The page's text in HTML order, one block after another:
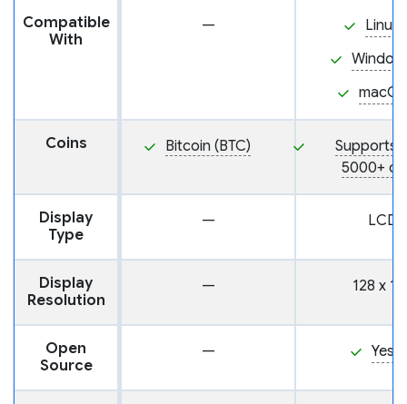
Compatible
With
—
Linux
macOS
Coins Bitcoin (BTC)
Supports
5000+
Display
Type
— LCD
Display
Resolution
— 128 x
Open
Source
— Yes